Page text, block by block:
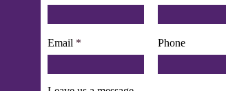
Email Phone